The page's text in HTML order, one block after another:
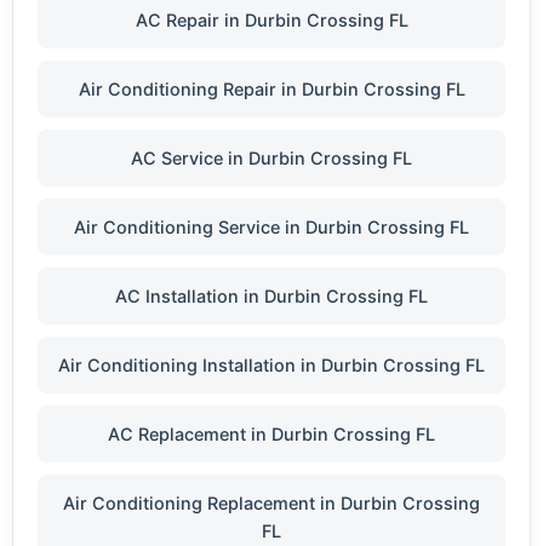
AC Repair in Durbin Crossing FL
Air Conditioning Repair in Durbin Crossing FL
AC Service in Durbin Crossing FL
Air Conditioning Service in Durbin Crossing FL
AC Installation in Durbin Crossing FL
Air Conditioning Installation in Durbin Crossing FL
AC Replacement in Durbin Crossing FL
Air Conditioning Replacement in Durbin Crossing
FL